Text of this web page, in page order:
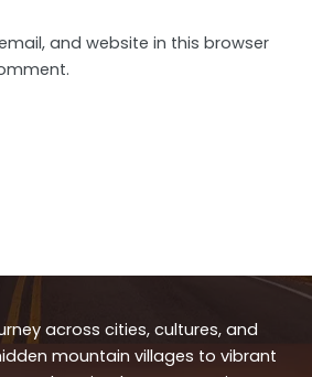
and website in this browser
across cities, cultures, and
mountain villages to vibrant